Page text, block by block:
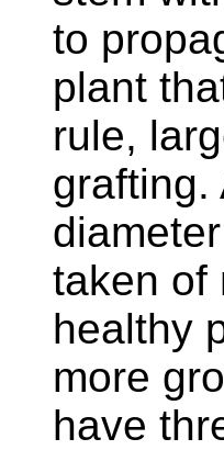
to
plant
rule,
grafting.
taken of
healthy
more
have